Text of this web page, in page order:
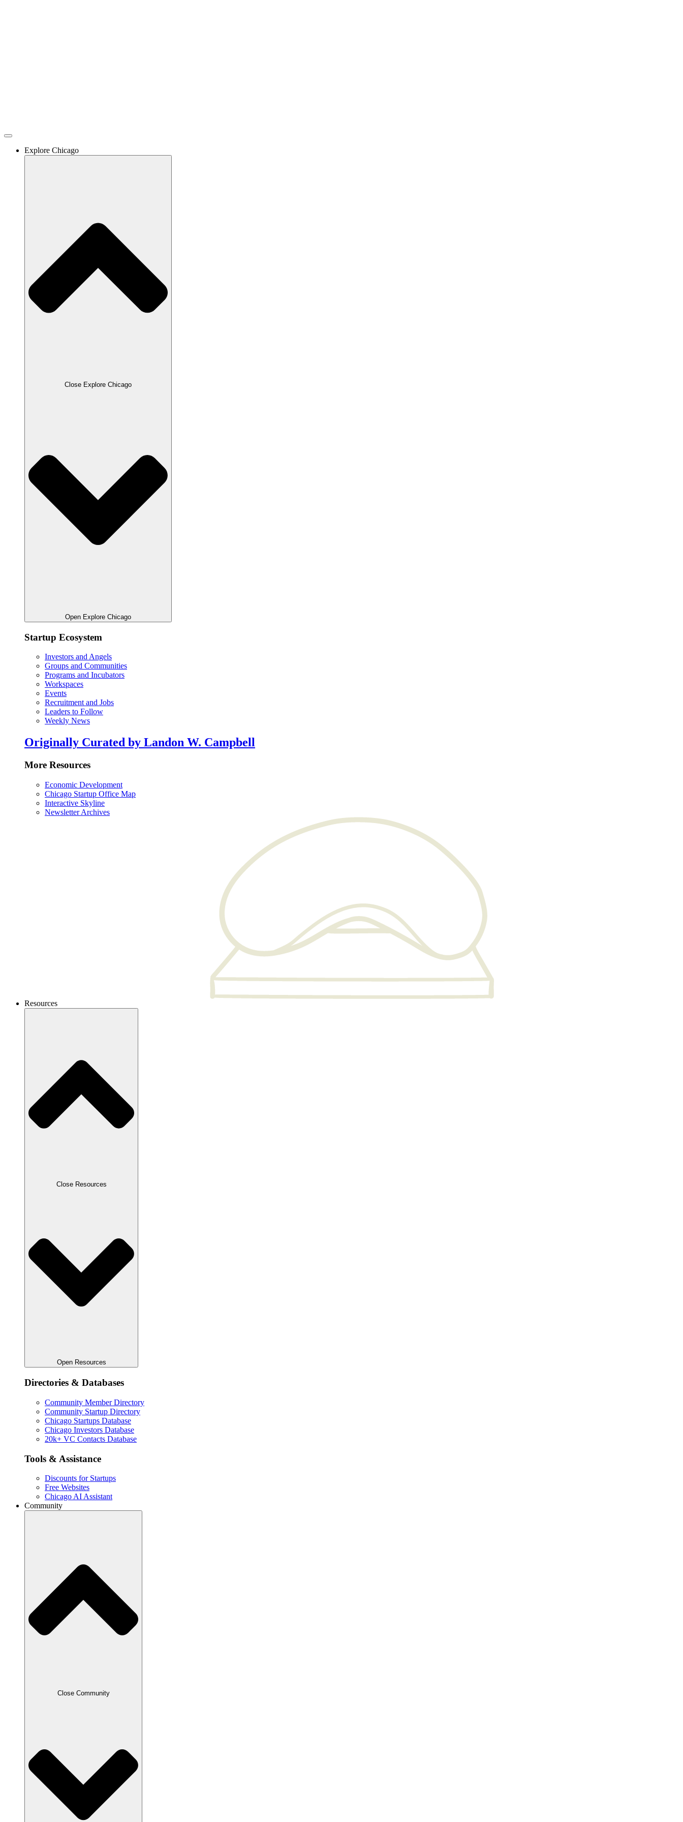
Explore Chicago
Close Explore Chicago
Open Explore Chicago
Startup Ecosystem
Investors and Angels
Groups and Communities
Programs and Incubators
Workspaces
Events
Recruitment and Jobs
Leaders to Follow
Weekly News
Originally Curated by Landon W. Campbell
More Resources
Economic Development
Chicago Startup Office Map
Interactive Skyline
Newsletter Archives
Resources
Close Resources
Open Resources
Directories & Databases
Community Member Directory
Community Startup Directory
Chicago Startups Database
Chicago Investors Database
20k+ VC Contacts Database
Tools & Assistance
Discounts for Startups
Free Websites
Chicago AI Assistant
Community
Close Community